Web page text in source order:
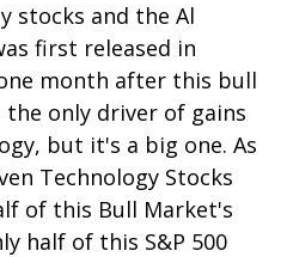
stocks and the Al
first released in
month after this bull
only driver of gains
but it's a big one. As
Technology Stocks
of this Bull Market's
half of this S&P 500